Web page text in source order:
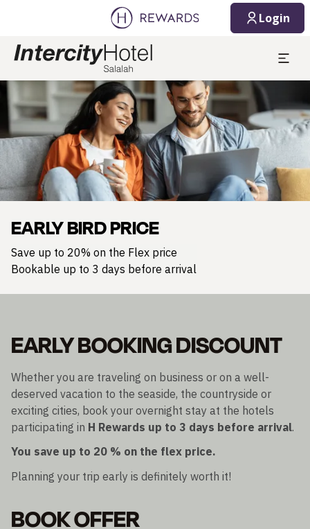
Login
Slide 1 of 1
EARLY BIRD PRICE
Save up to 20% on the Flex price
Bookable up to 3 days before arrival
EARLY BOOKING DISCOUNT
Whether you are traveling on business or on a well-
deserved vacation to the seaside, the countryside or
exciting cities, book your overnight stay at the hotels
participating in H Rewards up to 3 days before arrival.
You save up to 20 % on the flex price.
Planning your trip early is definitely worth it!
BOOK OFFER